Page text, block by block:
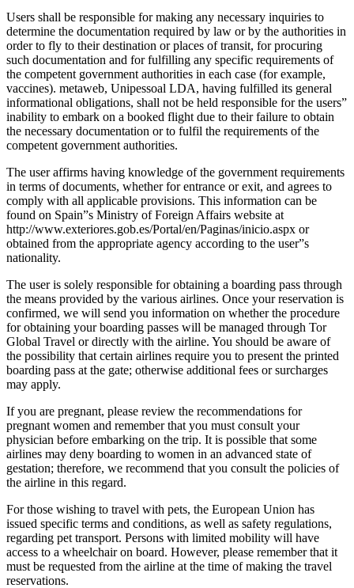
Users shall be responsible for making any necessary inquiries to
determine the documentation required by law or by the authorities in
order to fly to their destination or places of transit, for procuring
such documentation and for fulfilling any specific requirements of
the competent government authorities in each case (for example,
vaccines). metaweb, Unipessoal LDA, having fulfilled its general
informational obligations, shall not be held responsible for the users”
inability to embark on a booked flight due to their failure to obtain
the necessary documentation or to fulfil the requirements of the
competent government authorities.
The user affirms having knowledge of the government requirements
in terms of documents, whether for entrance or exit, and agrees to
comply with all applicable provisions. This information can be
found on Spain”s Ministry of Foreign Affairs website at
http://www.exteriores.gob.es/Portal/en/Paginas/inicio.aspx or
obtained from the appropriate agency according to the user”s
nationality.
The user is solely responsible for obtaining a boarding pass through
the means provided by the various airlines. Once your reservation is
confirmed, we will send you information on whether the procedure
for obtaining your boarding passes will be managed through Tor
Global Travel or directly with the airline. You should be aware of
the possibility that certain airlines require you to present the printed
boarding pass at the gate; otherwise additional fees or surcharges
may apply.
If you are pregnant, please review the recommendations for
pregnant women and remember that you must consult your
physician before embarking on the trip. It is possible that some
airlines may deny boarding to women in an advanced state of
gestation; therefore, we recommend that you consult the policies of
the airline in this regard.
For those wishing to travel with pets, the European Union has
issued specific terms and conditions, as well as safety regulations,
regarding pet transport. Persons with limited mobility will have
access to a wheelchair on board. However, please remember that it
must be requested from the airline at the time of making the travel
reservations.